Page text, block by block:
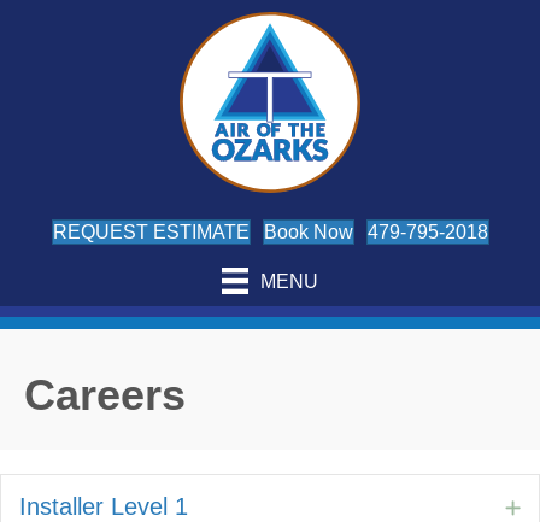
REQUEST ESTIMATE Book Now 479-795-2018
MENU
Careers
Installer Level 1